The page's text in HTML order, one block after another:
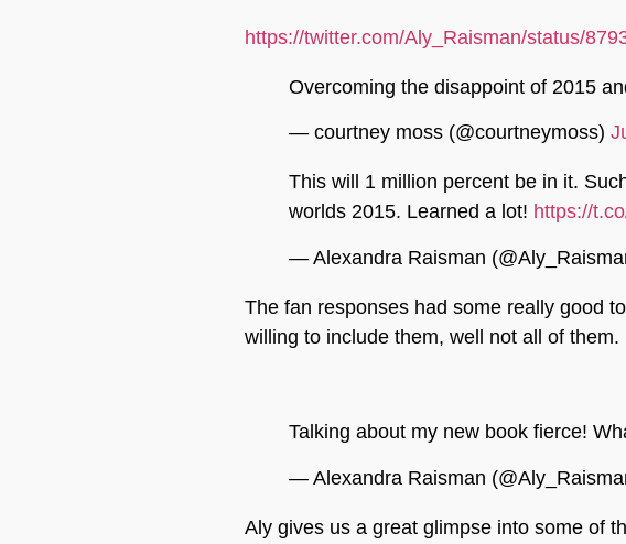
https://twitter.com/Aly_Raisman/status/
Overcoming the disappoint of 2015
— courtney moss (@courtneymoss)
This will 1 million percent be in it.
worlds 2015. Learned a lot! https://
— Alexandra Raisman
The fan responses had some really good
willing to include them, well not all of
Talking about my new book fierce!
— Alexandra Raisman
Aly gives us a great glimpse into some of